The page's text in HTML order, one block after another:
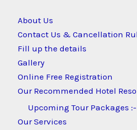
About Us
Contact Us & Cancellation
Fill up the details
Gallery
Online Free Registration
Our Recommended Hotel
Upcoming Tour Packages :-
Our Services